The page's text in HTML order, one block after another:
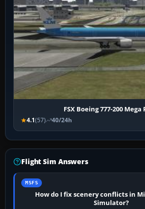
FSX Boeing 777-200 Mega
4.1(57) 40/24h
Flight Sim Answers
MSFS
How do I fix scenery conflicts in
Simulator?